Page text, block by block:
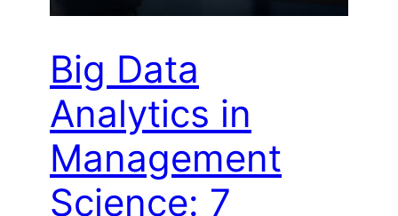
Big Data
Analytics in
Management
Science: 7